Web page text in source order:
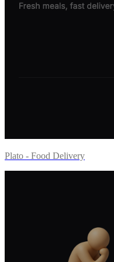
Plato - Food Delivery